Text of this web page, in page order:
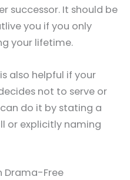
successor. It should be
you if you only
your lifetime.
also helpful if your
not to serve or
do it by stating a
or explicitly naming
Drama-Free